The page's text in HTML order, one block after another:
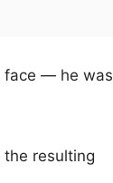
face — he was
the resulting